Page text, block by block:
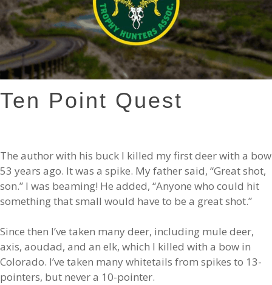
Ten Point Quest
The author with his buck I killed my first deer with a bow
53 years ago. It was a spike. My father said, “Great shot,
son.” I was beaming! He added, “Anyone who could hit
something that small would have to be a great shot.”
Since then I’ve taken many deer, including mule deer,
axis, aoudad, and an elk, which I killed with a bow in
Colorado. I’ve taken many whitetails from spikes to 13-
pointers, but never a 10-pointer.